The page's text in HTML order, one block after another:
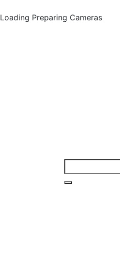
Loading Preparing Cameras